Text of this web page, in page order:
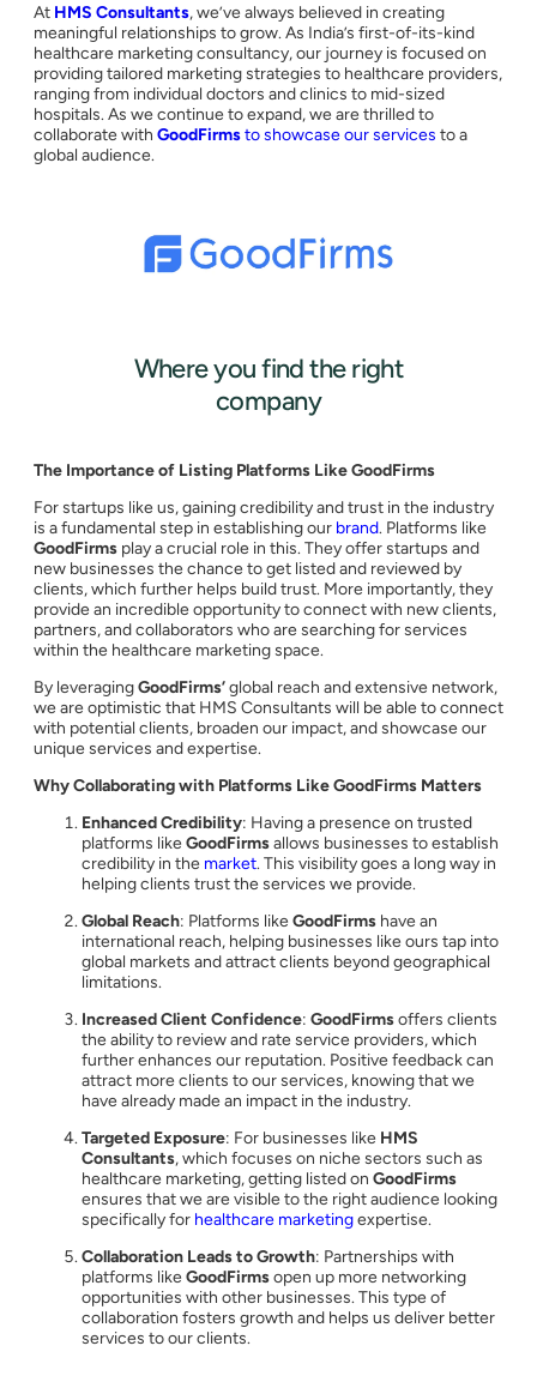
At HMS Consultants, we’ve always believed in creating
meaningful relationships to grow. As India’s first-of-its-kind
healthcare marketing consultancy, our journey is focused on
providing tailored marketing strategies to healthcare providers,
ranging from individual doctors and clinics to mid-sized
hospitals. As we continue to expand, we are thrilled to
collaborate with GoodFirmsto showcase our services to a
global audience.
Where you find the right
company
The Importance of Listing Platforms Like GoodFirms
For startups like us, gaining credibility and trust in the industry
is a fundamental step in establishing our brand. Platforms like
GoodFirms play a crucial role in this. They offer startups and
new businesses the chance to get listed and reviewed by
clients, which further helps build trust. More importantly, they
provide an incredible opportunity to connect with new clients,
partners, and collaborators who are searching for services
within the healthcare marketing space.
By leveragingGoodFirms’global reach and extensive network,
we are optimistic that HMS Consultants will be able to connect
with potential clients, broaden our impact, and showcase our
unique services and expertise.
Why Collaborating with Platforms Like GoodFirms Matters
Enhanced Credibility: Having a presence on trusted
platforms likeGoodFirmsallows businesses to establish
credibility in the market. This visibility goes a long way in
helping clients trust the services we provide.
Global Reach: Platforms likeGoodFirms have an
international reach, helping businesses like ours tap into
global markets and attract clients beyond geographical
limitations.
Increased Client Confidence: GoodFirmsoffers clients
the ability to review and rate service providers, which
further enhances our reputation. Positive feedback can
attract more clients to our services, knowing that we
have already made an impact in the industry.
Targeted Exposure: For businesses like HMS
Consultants, which focuses on niche sectors such as
healthcare marketing, getting listed on GoodFirms
ensures that we are visible to the right audience looking
specifically for healthcare marketingexpertise.
Collaboration Leads to Growth: Partnerships with
platforms likeGoodFirmsopen up more networking
opportunities with other businesses. This type of
collaboration fosters growth and helps us deliver better
services to our clients.